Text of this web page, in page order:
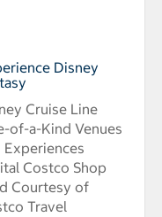
Disney
Cruise Line
of-a-Kind Venues
Experiences
Costco Shop
Courtesy of
Travel